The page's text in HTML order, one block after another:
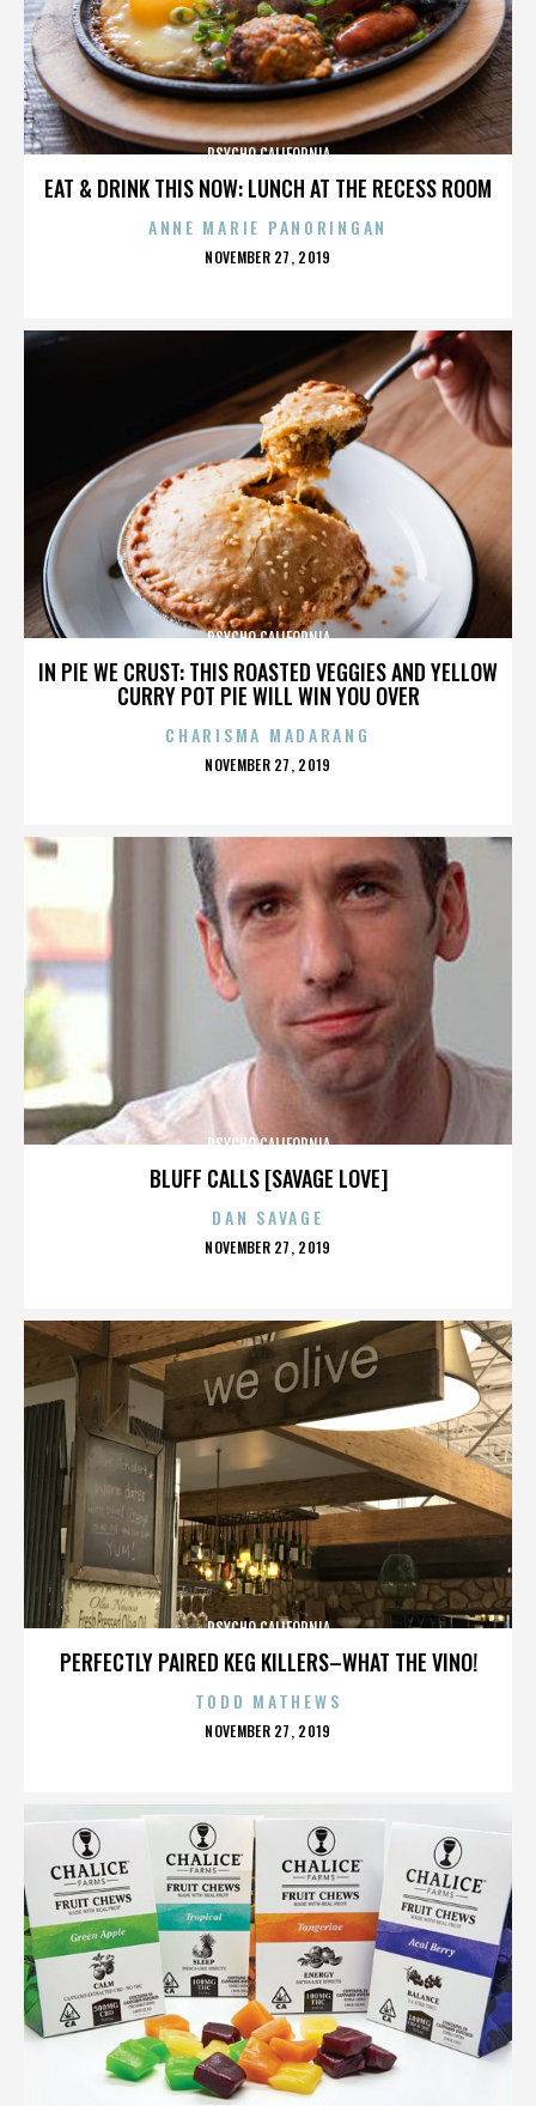
EAT & DRINK THIS NOW: LUNCH AT THE RECESS ROOM
PSYCHO CALIFORNIA
ANNE MARIE PANORINGAN
POSTED
NOVEMBER 27, 2019
IN PIE WE CRUST: THIS ROASTED VEGGIES AND YELLOW
CURRY POT PIE WILL WIN YOU OVER
PSYCHO CALIFORNIA
CHARISMA MADARANG
POSTED
NOVEMBER 27, 2019
BLUFF CALLS [SAVAGE LOVE]
PSYCHO CALIFORNIA
DAN SAVAGE
POSTED
NOVEMBER 27, 2019
PERFECTLY PAIRED KEG KILLERS–WHAT THE VINO!
PSYCHO CALIFORNIA
TODD MATHEWS
POSTED
NOVEMBER 27, 2019